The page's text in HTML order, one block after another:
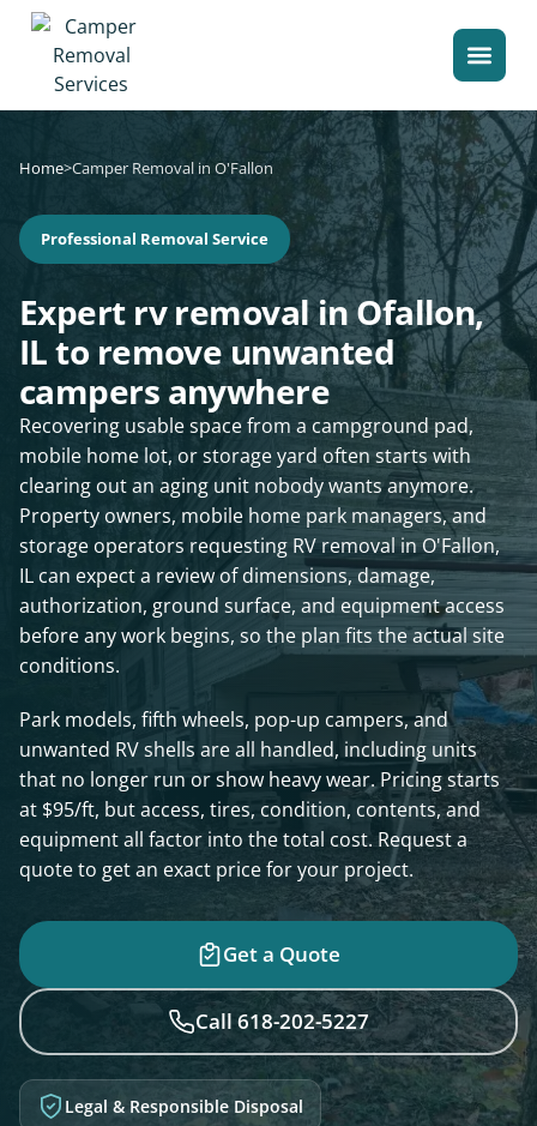
Home>Camper Removal in O'Fallon
Professional Removal Service
Expert rv removal in Ofallon,
IL to remove unwanted
campers anywhere
Recovering usable space from a campground pad,
mobile home lot, or storage yard often starts with
clearing out an aging unit nobody wants anymore.
Property owners, mobile home park managers, and
storage operators requesting RV removal in O'Fallon,
IL can expect a review of dimensions, damage,
authorization, ground surface, and equipment access
before any work begins, so the plan fits the actual site
conditions.
Park models, fifth wheels, pop-up campers, and
unwanted RV shells are all handled, including units
that no longer run or show heavy wear. Pricing starts
at $95/ft, but access, tires, condition, contents, and
equipment all factor into the total cost. Request a
quote to get an exact price for your project.
Get a Quote
Call 618-202-5227
Legal & Responsible Disposal